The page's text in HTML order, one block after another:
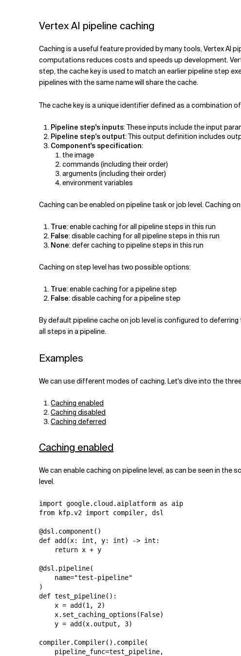
Vertex AI pipeline caching
Caching is a useful feature provided by many tools, Vertex AI
computations reduces costs and speeds up development.
step, the cache key is used to match an earlier pipeline step
pipelines with the same name will share the cache.
The cache key is a unique identifier defined as a combination
Pipeline step's inputs: These inputs include the input
Pipeline step's output: This output definition includes
Component's specification:
the image
commands (including their order)
arguments (including their order)
environment variables
Caching can be enabled on pipeline task or job level. Caching
True: enable caching for all pipeline steps in this run
False: disable caching for all pipeline steps in this run
None: defer caching to pipeline steps in this run
Caching on step level has two possible options:
True: enable caching for a pipeline step
False: disable caching for a pipeline step
By default pipeline cache on job level is configured to
all steps in a pipeline.
Examples
We can use different modes of caching. Let's dive into the
Caching enabled
Caching disabled
Caching deferred
Caching enabled
We can enable caching on pipeline level, as can be seen in
level.
import google.cloud.aiplatform as aip
from kfp.v2 import compiler, dsl
@dsl.component()
def add(x: int, y: int) -> int:
    return x + y
@dsl.pipeline(
    name="test-pipeline"
)
def test_pipeline():
    x = add(1, 2)
    x.set_caching_options(False)
    y = add(x.output, 3)
compiler.Compiler().compile(
    pipeline_func=test_pipeline,